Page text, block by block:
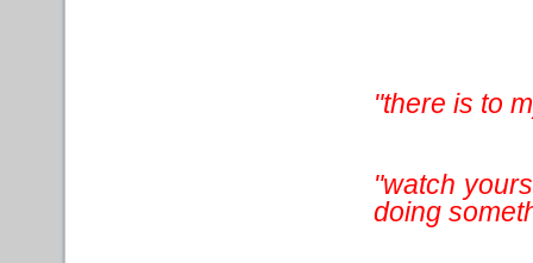
"there is to
"watch
doing